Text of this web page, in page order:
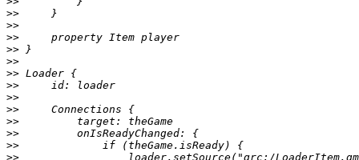
>>
>>
>>
>>
>>
>>
>>
>>
>>
>>
>>
>>
>>